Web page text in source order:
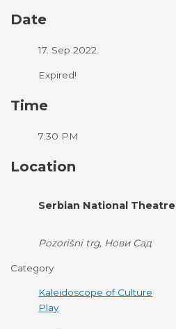
Date
17. Sep 2022.
Expired!
Time
7:30 PM
Location
Serbian National Theatre
Pozorišni trg, Нови Сад
Category
Kaleidoscope of Culture
Play